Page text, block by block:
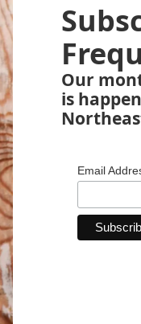
Our
is
Email